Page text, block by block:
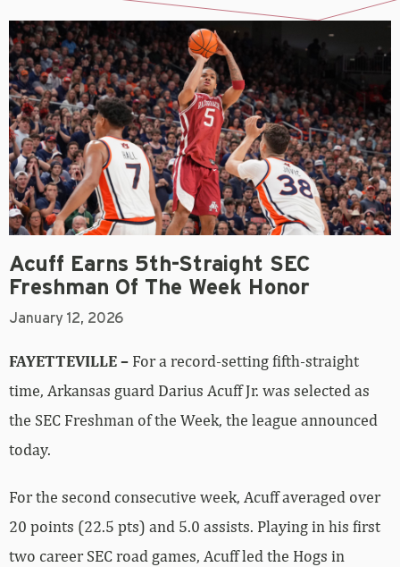
Acuff Earns 5th-Straight SEC
Freshman Of The Week Honor
January 12, 2026
FAYETTEVILLE – For a record-setting fifth-straight
time, Arkansas guard Darius Acuff Jr. was selected as
the SEC Freshman of the Week, the league announced
today.
For the second consecutive week, Acuff averaged over
20 points (22.5 pts) and 5.0 assists. Playing in his first
two career SEC road games, Acuff led the Hogs in